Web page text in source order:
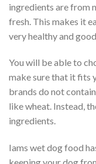
ingredients are from
fresh. This makes it
very healthy and
You will be able to
make sure that it fits
brands do not
like wheat. Instead,
ingredients.
Iams wet dog food